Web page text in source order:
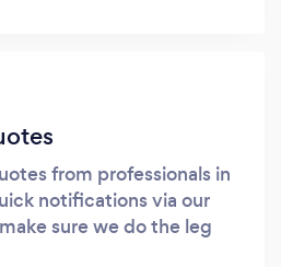
from professionals in
notifications via our
sure we do the leg